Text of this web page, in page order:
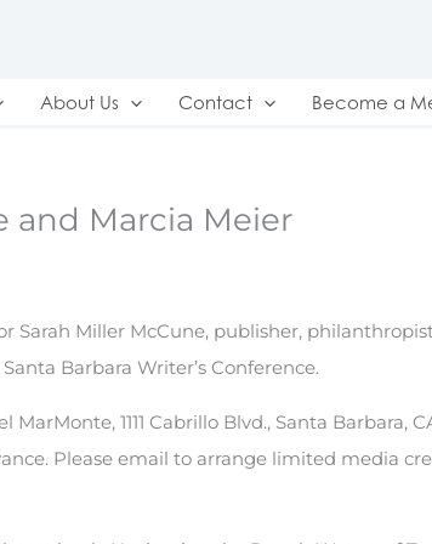
About Us Contact Become a
and Marcia Meier
Sarah Miller McCune, publisher,
Barbara Writer’s Conference.
1111 Cabrillo Blvd., Santa Barbara,
Please email to arrange limited media